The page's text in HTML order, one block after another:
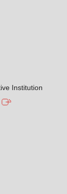
Institution